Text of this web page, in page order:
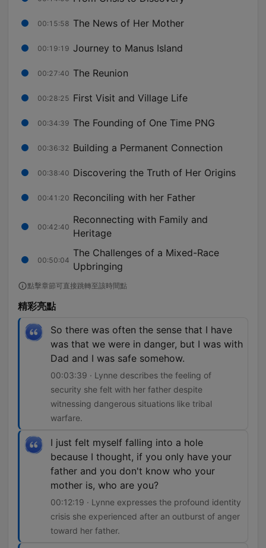
00:15:58 The News of Her Mother
00:19:19 Journey to Manus Island
00:27:40 The Reunion
00:28:25 First Visit and Village Life
00:34:39 The Founding of One Time PNG
00:36:32 Building a Permanent Connection
00:38:40 Discovering the Truth of Her Origins
00:41:20 Reconciling with her Father
00:42:40
Reconnecting with Family and
Heritage
00:50:04
The Challenges of a Mixed-Race
Upbringing
點擊章節可直接跳轉至該時間點
精彩亮點
So there was often the sense that I have
was that we were in danger, but I was with
Dad and I was safe somehow.
00:03:39 · Lynne describes the feeling of
security she felt with her father despite
witnessing dangerous situations like tribal
warfare.
I just felt myself falling into a hole
because I thought, if you only have your
father and you don't know who your
mother is, who are you?
00:12:19 · Lynne expresses the profound identity
crisis she experienced after an outburst of anger
toward her father.